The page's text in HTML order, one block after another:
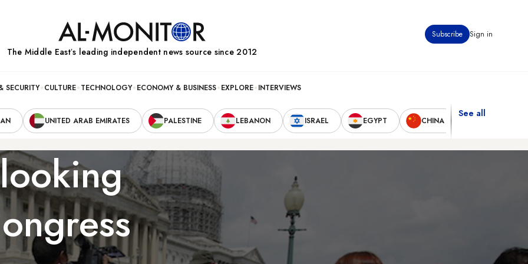
Subscribe Sign in
The Middle Eastʼs leading independent news source since 2012
SECURITY CULTURE TECHNOLOGY ECONOMY & BUSINESS EXPLORE INTERVIEWS
UNITED ARAB EMIRATES PALESTINE LEBANON ISRAEL EGYPT CHINA
See all